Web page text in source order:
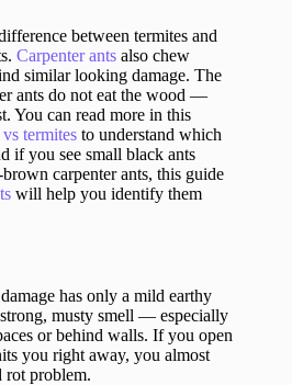
between termites and
Carpenter ants also chew
similar looking damage. The
ants do not eat the wood —
You can read more in this
termites to understand which
if you see small black ants
carpenter ants, this guide
will help you identify them
has only a mild earthy
musty smell — especially
or behind walls. If you open
you right away, you almost
rot problem.